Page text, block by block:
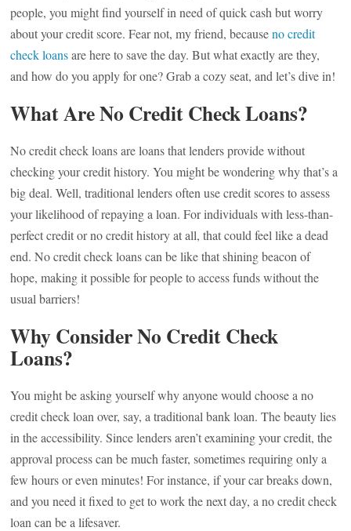
people, you might find yourself in need of quick cash but worry
about your credit score. Fear not, my friend, becauseno credit
check loansare here to save the day. But what exactly are they,
and how do you apply for one? Grab a cozy seat, and let’s dive in!
What Are No Credit Check Loans?
No credit check loans are loans that lenders provide without
checking your credit history. You might be wondering why that’s a
big deal. Well, traditional lenders often use credit scores to assess
your likelihood of repaying a loan. For individuals with less-than-
perfect credit or no credit history at all, that could feel like a dead
end. No credit check loans can be like that shining beacon of
hope, making it possible for people to access funds without the
usual barriers!
Why Consider No Credit Check
Loans?
You might be asking yourself why anyone would choose a no
credit check loan over, say, a traditional bank loan. The beauty lies
in the accessibility. Since lenders aren’t examining your credit, the
approval process can be much faster, sometimes requiring only a
few hours or even minutes! For instance, if your car breaks down,
and you need it fixed to get to work the next day, a no credit check
loan can be a lifesaver.